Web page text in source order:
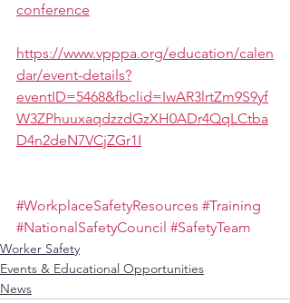
conference
https://www.vpppa.org/education/calen
dar/event-details?
eventID=5468&fbclid=IwAR3lrtZm9S9yf
W3ZPhuuxaqdzzdGzXH0ADr4QqLCtba
D4n2deN7VCjZGr1I
#WorkplaceSafetyResources #Training
#NationalSafetyCouncil #SafetyTeam
Worker Safety
Events & Educational Opportunities
News